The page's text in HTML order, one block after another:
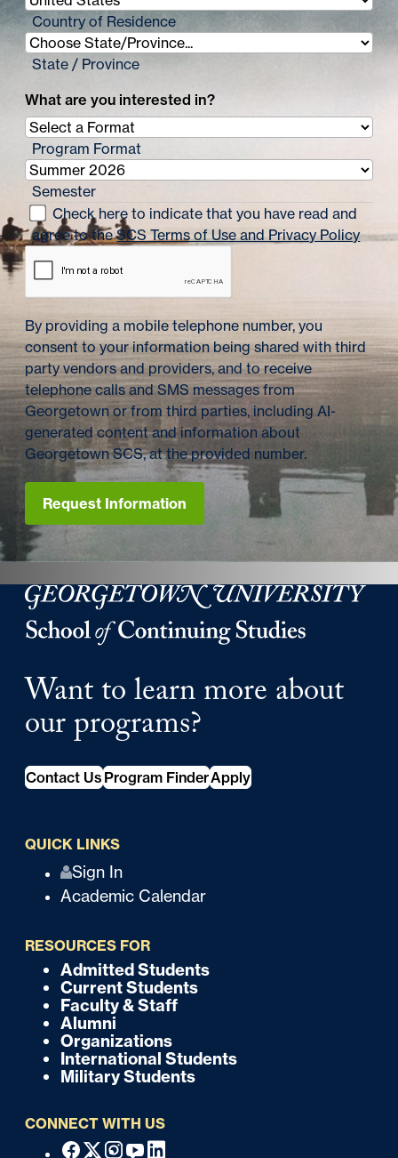
Country of Residence
State / Province
What are you interested in?
Program Format
Semester
Check here to indicate that you have read and
agree to theSCS Terms of Use and Privacy Policy
By providing a mobile telephone number, you
consent to your information being shared with third
party vendors and providers, and to receive
telephone calls and SMS messages from
Georgetown or from third parties, including AI-
generated content and information about
Georgetown SCS, at the provided number.
Request Information
Georgetown University School of Continuing Studies
Want to learn more about
our programs?
Contact Us Program FinderApply
QUICK LINKS
i
Sign In
Academic Calendar
RESOURCES FOR
r
Admitted Students
Current Students
Faculty & Staff
Alumni
Organizations
International Students
Military Students
CONNECT WITH US